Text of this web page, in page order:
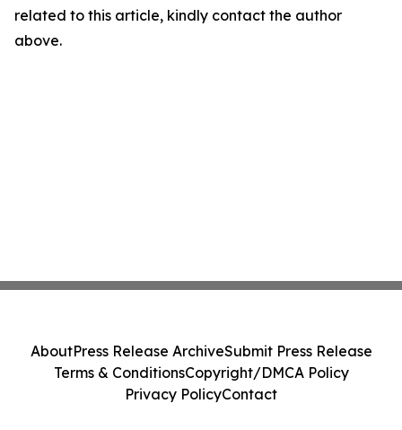
related to this article, kindly contact the author
above.
AboutPress Release ArchiveSubmit Press Release
Terms & ConditionsCopyright/DMCA Policy
Privacy PolicyContact